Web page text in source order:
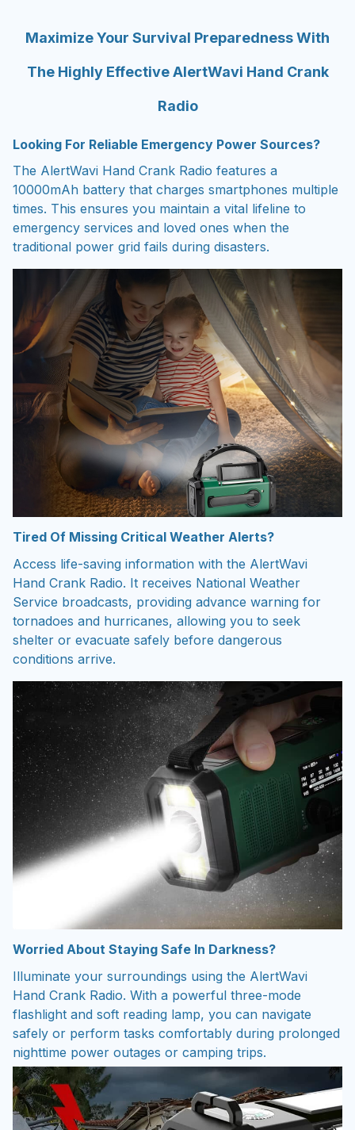
Maximize Your Survival Preparedness With
The Highly Effective AlertWavi Hand Crank
Radio
Looking For Reliable Emergency Power Sources?
The AlertWavi Hand Crank Radio features a
10000mAh battery that charges smartphones multiple
times. This ensures you maintain a vital lifeline to
emergency services and loved ones when the
traditional power grid fails during disasters.
Tired Of Missing Critical Weather Alerts?
Access life-saving information with the AlertWavi
Hand Crank Radio. It receives National Weather
Service broadcasts, providing advance warning for
tornadoes and hurricanes, allowing you to seek
shelter or evacuate safely before dangerous
conditions arrive.
Worried About Staying Safe In Darkness?
Illuminate your surroundings using the AlertWavi
Hand Crank Radio. With a powerful three-mode
flashlight and soft reading lamp, you can navigate
safely or perform tasks comfortably during prolonged
nighttime power outages or camping trips.